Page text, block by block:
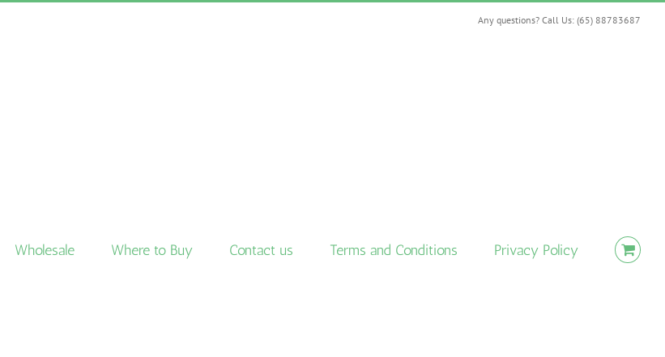
Any questions? Call Us: (65) 88783687
Wholesale Where to Buy Contact us Terms and Conditions Privacy Policy